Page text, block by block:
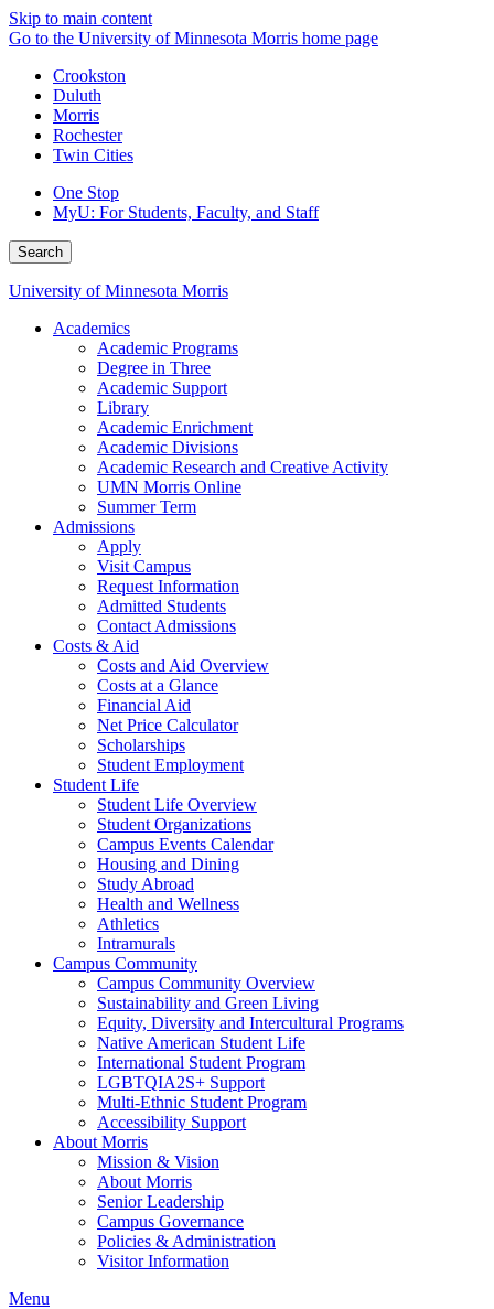
Skip to main content
Go to the University of Minnesota Morris home page
Crookston
Duluth
Morris
Rochester
Twin Cities
One Stop
MyU: For Students, Faculty, and Staff
Search
University of Minnesota Morris
Academics
Academic Programs
Degree in Three
Academic Support
Library
Academic Enrichment
Academic Divisions
Academic Research and Creative Activity
UMN Morris Online
Summer Term
Admissions
Apply
Visit Campus
Request Information
Admitted Students
Contact Admissions
Costs & Aid
Costs and Aid Overview
Costs at a Glance
Financial Aid
Net Price Calculator
Scholarships
Student Employment
Student Life
Student Life Overview
Student Organizations
Campus Events Calendar
Housing and Dining
Study Abroad
Health and Wellness
Athletics
Intramurals
Campus Community
Campus Community Overview
Sustainability and Green Living
Equity, Diversity and Intercultural Programs
Native American Student Life
International Student Program
LGBTQIA2S+ Support
Multi-Ethnic Student Program
Accessibility Support
About Morris
Mission & Vision
About Morris
Senior Leadership
Campus Governance
Policies & Administration
Visitor Information
Menu